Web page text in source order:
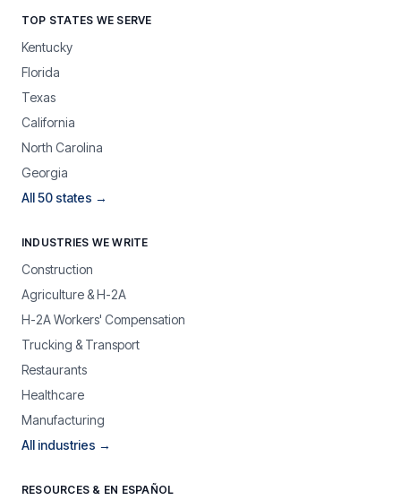
TOP STATES WE SERVE
Kentucky
Florida
Texas
California
North Carolina
Georgia
All 50 states →
INDUSTRIES WE WRITE
Construction
Agriculture & H-2A
H-2A Workers' Compensation
Trucking & Transport
Restaurants
Healthcare
Manufacturing
All industries →
RESOURCES & EN ESPAÑOL